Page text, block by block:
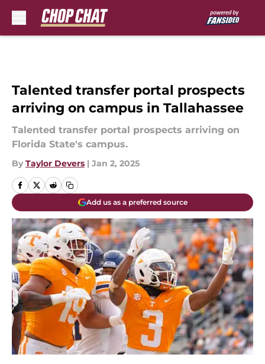
Talented transfer portal prospects
arriving on campus in Tallahassee
Talented transfer portal prospects arriving on
Florida State's campus.
By Taylor Devers | Jan 2, 2025
Add us as a preferred source